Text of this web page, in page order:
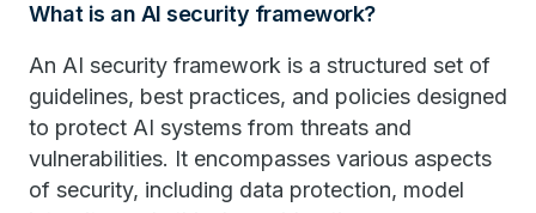
What is an AI security framework?
An AI security framework is a structured set of
guidelines, best practices, and policies designed
to protect AI systems from threats and
vulnerabilities. It encompasses various aspects
of security, including data protection, model